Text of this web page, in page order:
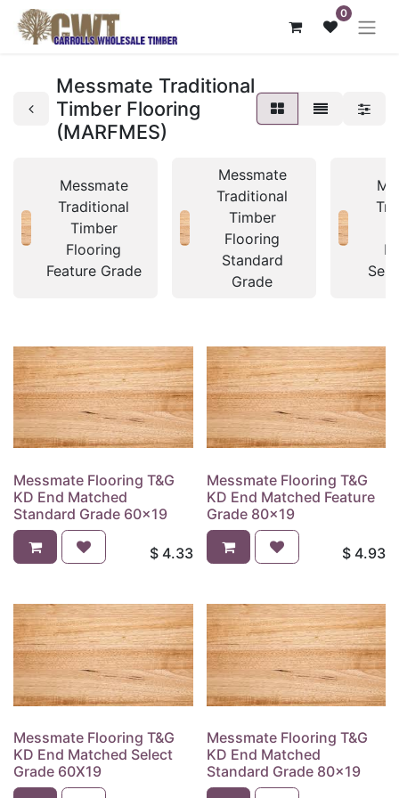
0
Messmate Traditional
Timber Flooring
(MARFMES)
Messmate
Traditional
Timber
Flooring
Feature Grade
Messmate
Traditional
Timber
Flooring
Standard
Grade
Messmate Flooring T&G
KD End Matched
Standard Grade 60x19
$ 4.33
Messmate Flooring T&G
KD End Matched Feature
Grade 80x19
$ 4.93
Messmate Flooring T&G
KD End Matched Select
Grade 60X19
Messmate Flooring T&G
KD End Matched
Standard Grade 80x19